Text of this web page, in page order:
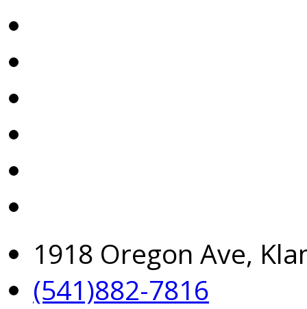
1918 Oregon Ave,
(541)882-7816